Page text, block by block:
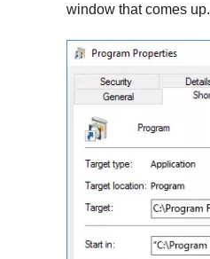
window that comes up.